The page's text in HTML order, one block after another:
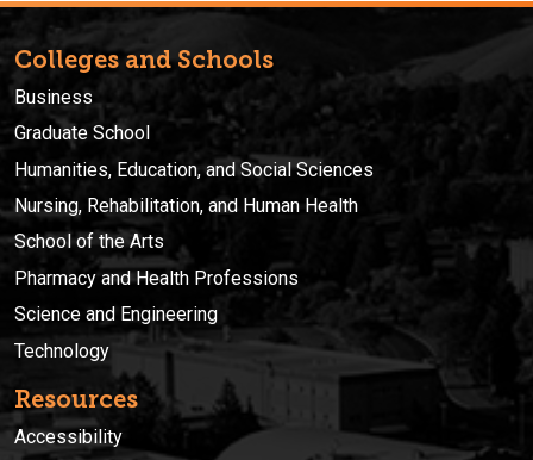
Colleges and Schools
Business
Graduate School
Humanities, Education, and Social Sciences
Nursing, Rehabilitation, and Human Health
School of the Arts
Pharmacy and Health Professions
Science and Engineering
Technology
Resources
Accessibility